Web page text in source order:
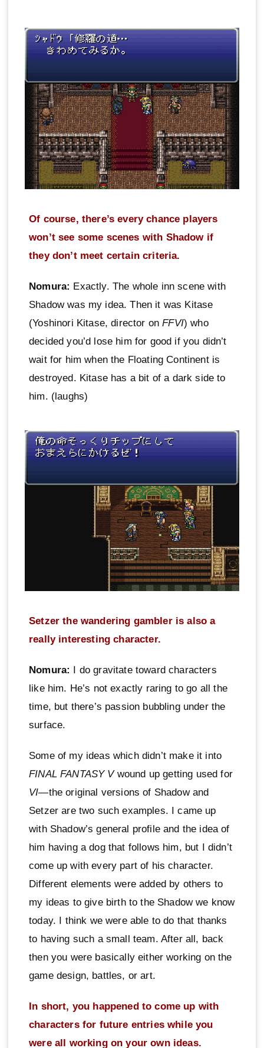
Of course, there’s every chance players
won’t see some scenes with Shadow if
they don’t meet certain criteria.
Nomura: Exactly. The whole inn scene with
Shadow was my idea. Then it was Kitase
(Yoshinori Kitase, director onFFVI) who
decided you’d lose him for good if you didn’t
wait for him when the Floating Continent is
destroyed. Kitase has a bit of a dark side to
him. (laughs)
Setzer the wandering gambler is also a
really interesting character.
Nomura:
I do gravitate toward characters
like him. He’s not exactly raring to go all the
time, but there’s passion bubbling under the
surface.
Some of my ideas which didn’t make it into
FINAL FANTASY Vwound up getting used for
VI—the original versions of Shadow and
Setzer are two such examples. I came up
with Shadow’s general profile and the idea of
him having a dog that follows him, but I didn’t
come up with every part of his character.
Different elements were added by others to
my ideas to give birth to the Shadow we know
today. I think we were able to do that thanks
to having such a small team. After all, back
then you were basically either working on the
game design, battles, or art.
In short, you happened to come up with
characters for future entries while you
were all working on your own ideas.